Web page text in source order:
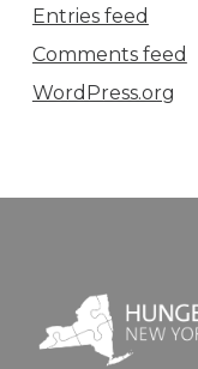
Entries feed
Comments feed
WordPress.org